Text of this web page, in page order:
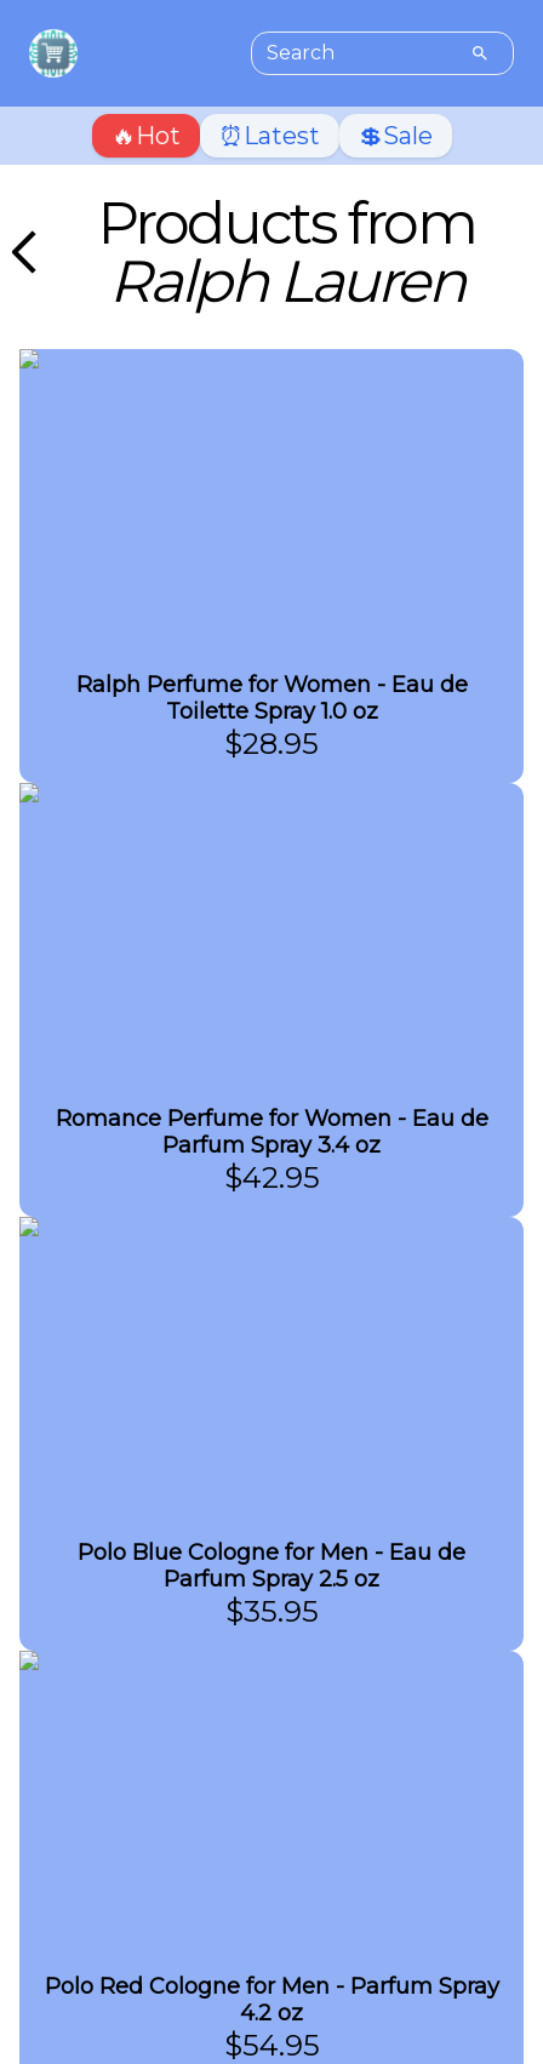
🔥Hot ⏰Latest 💲Sale
Products from
Ralph Lauren
Ralph Perfume for Women - Eau de
Toilette Spray 1.0 oz
$28.95
Romance Perfume for Women - Eau de
Parfum Spray 3.4 oz
$42.95
Polo Blue Cologne for Men - Eau de
Parfum Spray 2.5 oz
$35.95
Polo Red Cologne for Men - Parfum Spray
4.2 oz
$54.95